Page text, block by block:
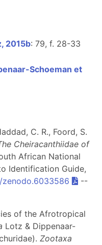
2015b: 79, f. 28-33
Schoeman et
C. R., Foord, S.
Cheiracanthiidae of
African National
Identification Guide,
zenodo.6033586
--
of the Afrotropical
Lotz & Dippenaar-
Zootaxa